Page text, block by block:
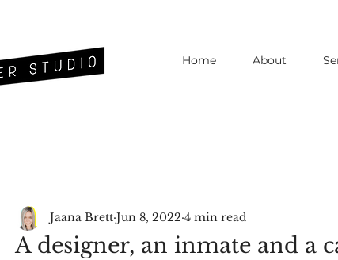
Home About
A designer, an inmate and a
Jaana Brett Jun 8, 2022 4 min read